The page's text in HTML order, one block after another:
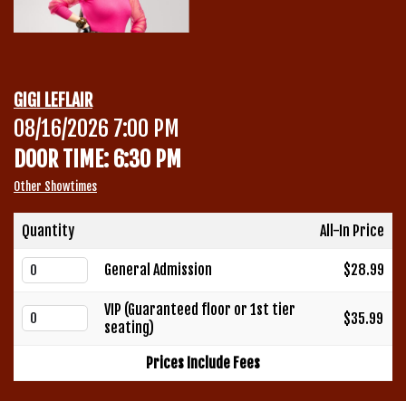
Contact
Corporate Events
Fundraisers
Club Info
Book a Comic
Open Mic
GIGI LEFLAIR
08/16/2026 7:00 PM
DOOR TIME: 6:30 PM
Other Showtimes
Quantity All-In Price
General Admission $28.99
VIP (Guaranteed floor or 1st tier
seating)
$35.99
Prices Include Fees